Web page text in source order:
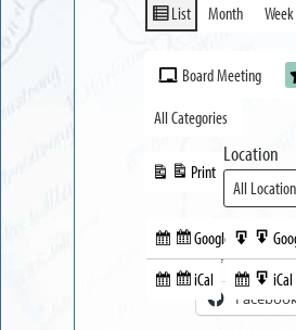
View
List Month Week
Event
Categories
Board Meeting
All Categories
Subscribe
in
Google
Subscribe
iCal
Print
View
Export
to
Export
to
iCal
Location
Share this: